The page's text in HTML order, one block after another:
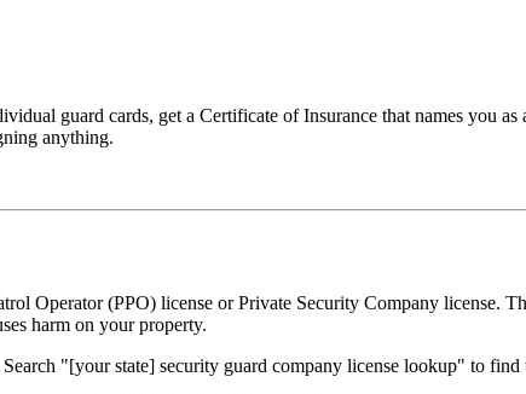
guard cards, get a Certificate of Insurance that names you
anything.
Operator (PPO) license or Private Security Company license.
harm on your property.
"[your state] security guard company license lookup" to